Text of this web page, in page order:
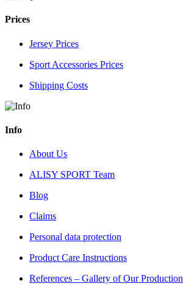
Prices
Jersey Prices
Sport Accessories Prices
Shipping Costs
Info
About Us
ALISY SPORT Team
Blog
Claims
Personal data protection
Product Care Instructions
References – Gallery of Our Production